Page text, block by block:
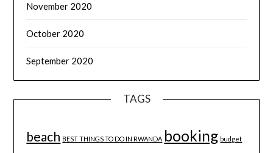
November 2020
October 2020
September 2020
TAGS
beach BEST THINGS TO DO IN RWANDA booking budget